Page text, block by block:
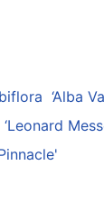
‘Alba